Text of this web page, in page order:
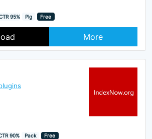
95% Plg Free
More
90% Pack Free